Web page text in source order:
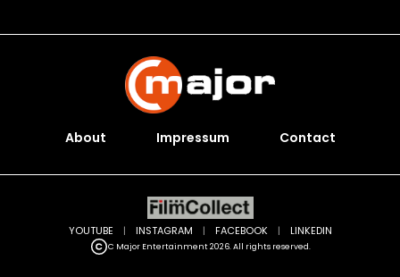
About Impressum Contact
C Major Entertainment 2026. All rights reserved.
YOUTUBE | INSTAGRAM | FACEBOOK | LINKEDIN